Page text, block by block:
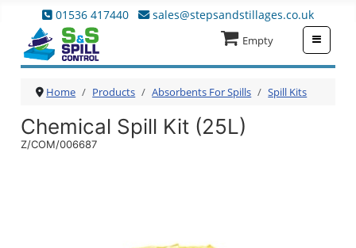
01536 417440 sales@stepsandstillages.co.uk
Empty
Home Products Absorbents For Spills Spill Kits
Chemical Spill Kit (25L)
Z/COM/006687
≡